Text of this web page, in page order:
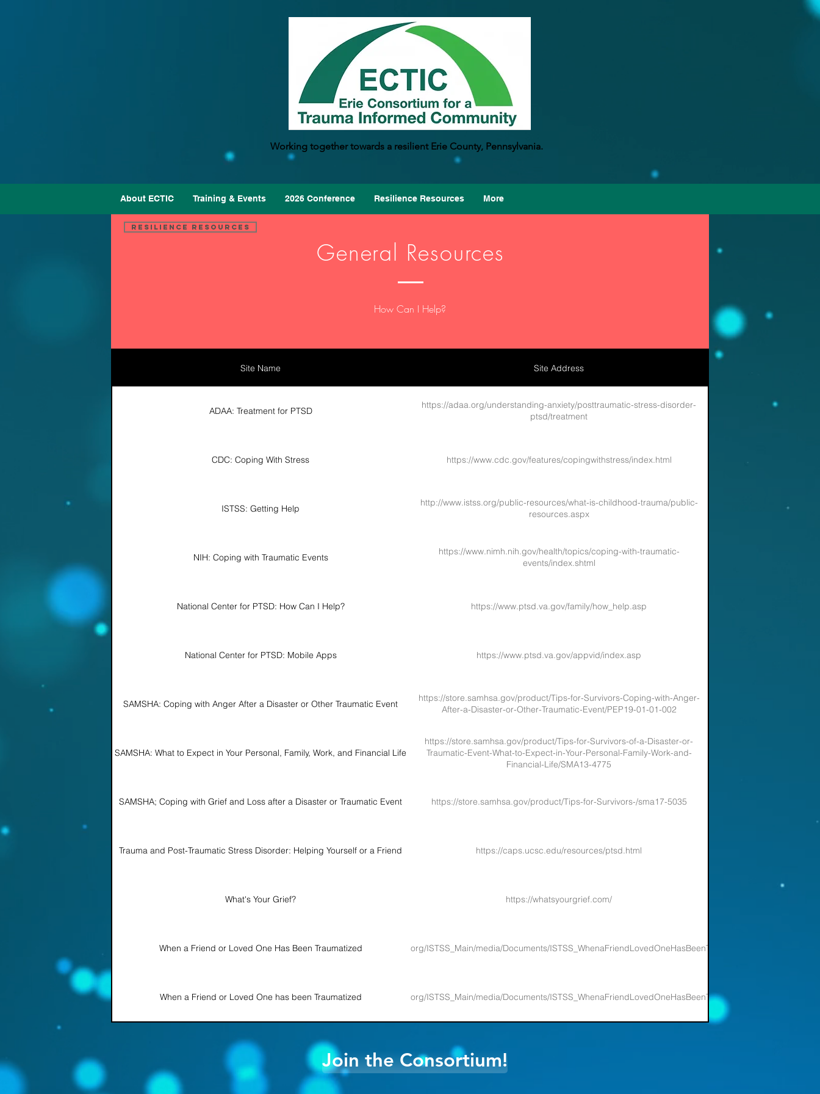
Working together towards a resilient Erie County, Pennsylvania.
About ECTIC Training & Events 2026 Conference Resilience Resources More
General Resources
Resilience Resources
How Can I Help?
Site Name Site Address
ADAA: Treatment for PTSD
https://adaa.org/understanding-anxiety/posttraumatic-stress-disorder-
ptsd/treatment
CDC: Coping With Stress https://www.cdc.gov/features/copingwithstress/index.html
ISTSS: Getting Help
http://www.istss.org/public-resources/what-is-childhood-trauma/public-
resources.aspx
NIH: Coping with Traumatic Events
https://www.nimh.nih.gov/health/topics/coping-with-traumatic-
events/index.shtml
National Center for PTSD: How Can I Help? https://www.ptsd.va.gov/family/how_help.asp
National Center for PTSD: Mobile Apps https://www.ptsd.va.gov/appvid/index.asp
SAMSHA: Coping with Anger After a Disaster or Other Traumatic Event
https://store.samhsa.gov/product/Tips-for-Survivors-Coping-with-Anger-
After-a-Disaster-or-Other-Traumatic-Event/PEP19-01-01-002
SAMSHA: What to Expect in Your Personal, Family, Work, and Financial Life
https://store.samhsa.gov/product/Tips-for-Survivors-of-a-Disaster-or-
Traumatic-Event-What-to-Expect-in-Your-Personal-Family-Work-and-
Financial-Life/SMA13-4775
SAMSHA; Coping with Grief and Loss after a Disaster or Traumatic Event https://store.samhsa.gov/product/Tips-for-Survivors-/sma17-5035
Trauma and Post-Traumatic Stress Disorder: Helping Yourself or a Friend https://caps.ucsc.edu/resources/ptsd.html
What's Your Grief? https://whatsyourgrief.com/
When a Friend or Loved One Has Been Traumatizedhttp://www.istss.org/ISTSS_Main/media/Documents/ISTSS_WhenaFriendLovedOneHasBeenTrauma_FNL.pdf
When a Friend or Loved One has been Traumatizedhttp://www.istss.org/ISTSS_Main/media/Documents/ISTSS_WhenaFriendLovedOneHasBeenTrauma_FNL.pdf
Join the Consortium!